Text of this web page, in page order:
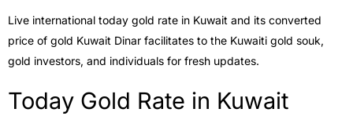
Live international today gold rate in Kuwait and its converted
price of gold Kuwait Dinar facilitates to the Kuwaiti gold souk,
gold investors, and individuals for fresh updates.
Today Gold Rate in Kuwait